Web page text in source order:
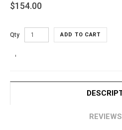
$154.00
Qty ADD TO CART